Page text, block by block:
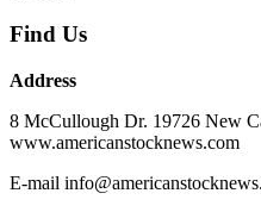
Find Us
Address
8 McCullough Dr. 19726 New
www.americanstocknews.com
E-mail